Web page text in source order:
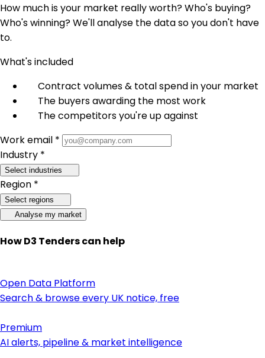
How much is your market really worth? Who's buying?
Who's winning? We'll analyse the data so you don't have
to.
What's included
Contract volumes & total spend in your market
The buyers awarding the most work
The competitors you're up against
Work email *
Industry *
Select industries
Region *
Select regions
Analyse my market
How D3 Tenders can help
Open Data Platform
Search & browse every UK notice, free
Premium
AI alerts, pipeline & market intelligence